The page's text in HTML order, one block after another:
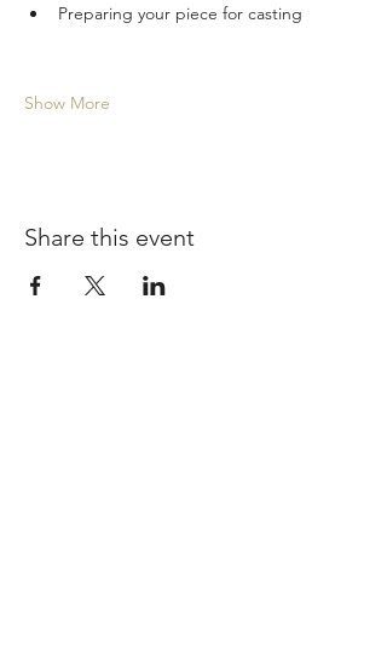
Preparing your piece for casting
Show More
Share this event